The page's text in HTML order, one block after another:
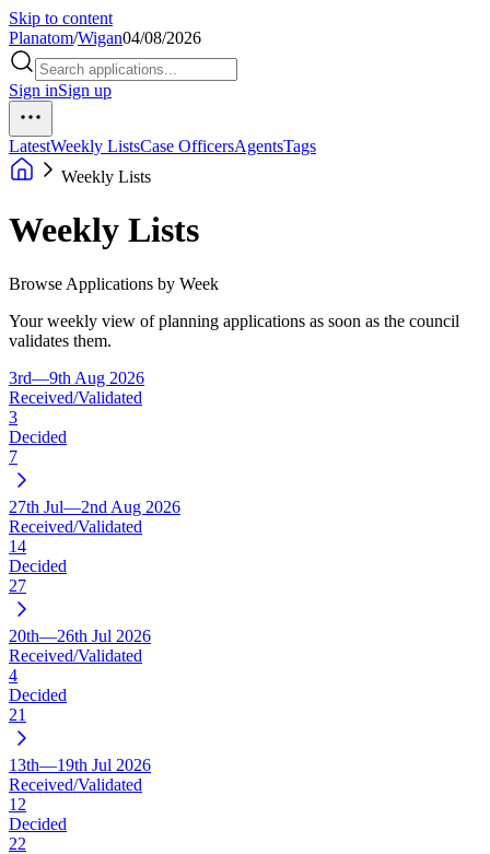
Skip to content
Planatom/Wigan04/08/2026
Sign inSign up
LatestWeekly ListsCase OfficersAgentsTags
Weekly Lists
Weekly Lists
Browse Applications by Week
Your weekly view of planning applications as soon as the council
validates them.
3rd—9th Aug 2026
Received/Validated
3
Decided
7
27th Jul—2nd Aug 2026
Received/Validated
14
Decided
27
20th—26th Jul 2026
Received/Validated
4
Decided
21
13th—19th Jul 2026
Received/Validated
12
Decided
22